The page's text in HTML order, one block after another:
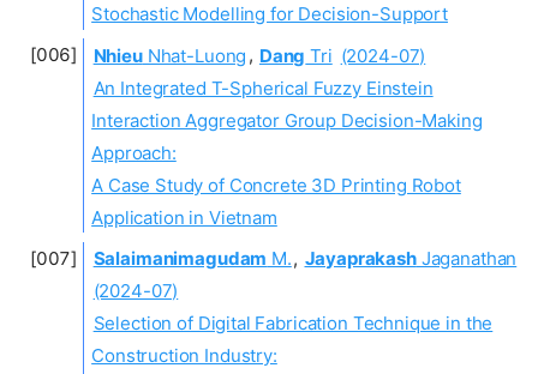
Stochastic Modelling for Decision-Support
NhieuNhat-Luong , Dang Tri (2024-07)
An Integrated T-Spherical Fuzzy Einstein
Interaction Aggregator Group Decision-Making
Approach:
A Case Study of Concrete 3D Printing Robot
Application in Vietnam
Salaimanimagudam M., JayaprakashJaganathan
(2024-07)
Selection of Digital Fabrication Technique in the
Construction Industry: